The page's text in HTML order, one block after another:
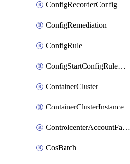
ConfigRecorderConfig
ConfigRemediation
ConfigRule
ConfigStartConfigRuleEvaluationOperation
ContainerCluster
ContainerClusterInstance
ControlcenterAccountFactoryBaselineConfig
CosBatch